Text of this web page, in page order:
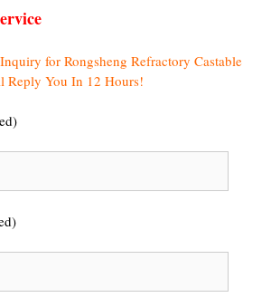
for Rongsheng Refractory Castable
Reply You In 12 Hours!